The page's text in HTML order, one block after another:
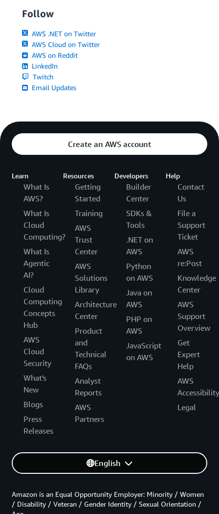
Follow
AWS .NET on Twitter
AWS Cloud on Twitter
AWS on Reddit
LinkedIn
Twitch
Email Updates
Create an AWS account
Learn
What Is
AWS?
What Is
Cloud
Computing?
What Is
Agentic
AI?
Cloud
Computing
Concepts
Hub
AWS
Cloud
Security
What's
New
Blogs
Press
Releases
Resources
Getting
Started
Training
AWS
Trust
Center
AWS
Solutions
Library
Architecture
Center
Product
and
Technical
FAQs
Analyst
Reports
AWS
Partners
Developers
Builder
Center
SDKs &
Tools
.NET on
AWS
Python
on AWS
Java on
AWS
PHP on
AWS
JavaScript
on AWS
Help
Contact
Us
File a
Support
Ticket
AWS
re:Post
Knowledge
Center
AWS
Support
Overview
Get
Expert
Help
AWS
Accessibility
Legal
English
Amazon is an Equal Opportunity Employer: Minority / Women
/ Disability / Veteran / Gender Identity / Sexual Orientation /